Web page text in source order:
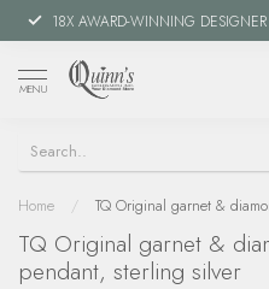
18X AWARD-WINNING DESIGNER
MENU
Home / TQ Original garnet &
TQ Original garnet &
pendant, sterling silver